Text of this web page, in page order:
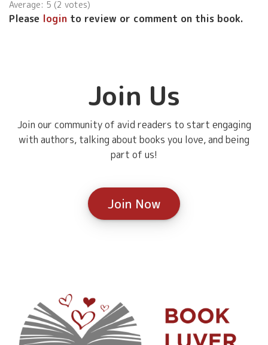
Average: 5 (2 votes)
Please login to review or comment on this book.
Join Us
Join our community of avid readers to start engaging
with authors, talking about books you love, and being
part of us!
Join Now